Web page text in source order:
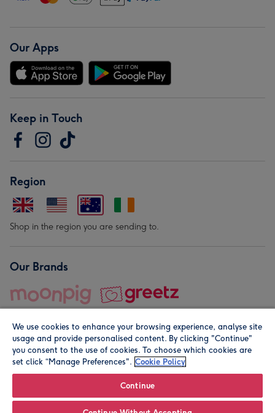
Our Apps
Keep in Touch
Region
Shop in the region you are sending to.
Our Brands
© Moonpig.com Limited 2026. Registered company address is
We use cookies to enhance your browsing experience, analyse site
usage and provide personalised content. By clicking "Continue"
you consent to the use of cookies. To choose which cookies are
set click “Manage Preferences". Cookie Policy
Continue